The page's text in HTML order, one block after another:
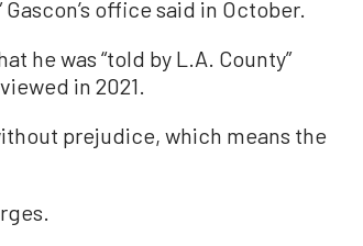
office said in October.
he was “told by L.A. County”
in 2021.
prejudice, which means the